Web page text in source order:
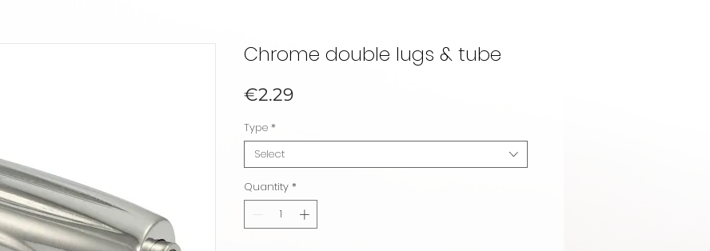
Chrome double lugs & tube
€2.29Price
Type *
Select
Quantity *